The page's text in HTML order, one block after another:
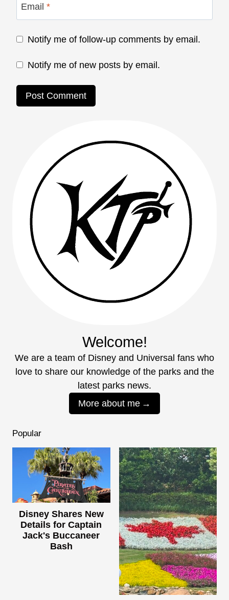
Email *
Notify me of follow-up comments by email.
Notify me of new posts by email.
Welcome!
We are a team of Disney and Universal fans who
love to share our knowledge of the parks and the
latest parks news.
More about me
Popular
Disney Shares New
Details for Captain
Jack's Buccaneer
Bash